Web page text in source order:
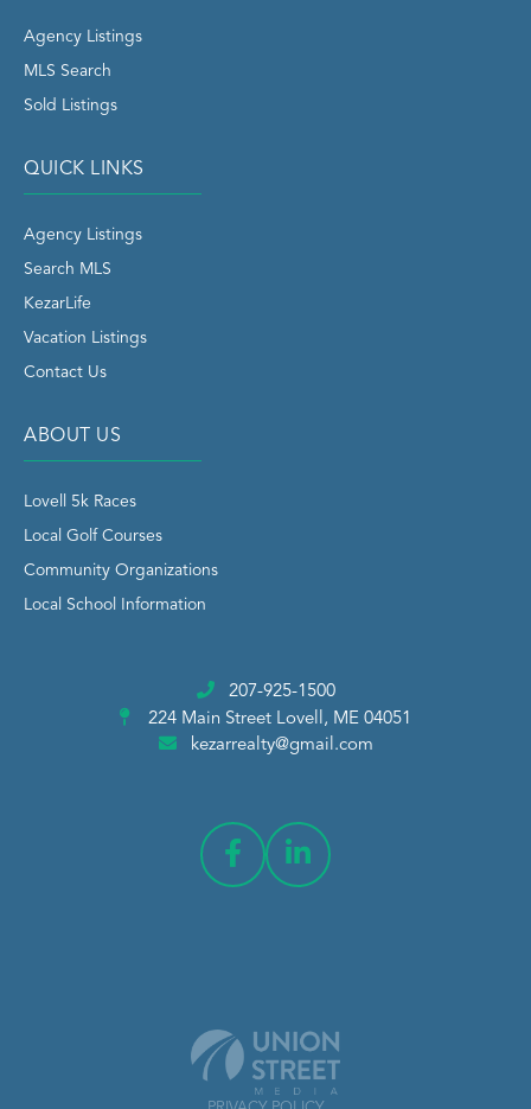
Agency Listings
MLS Search
Sold Listings
QUICK LINKS
Agency Listings
Search MLS
KezarLife
Vacation Listings
Contact Us
ABOUT US
Lovell 5k Races
Local Golf Courses
Community Organizations
Local School Information
207-925-1500
224 Main Street Lovell, ME 04051
kezarrealty@gmail.com